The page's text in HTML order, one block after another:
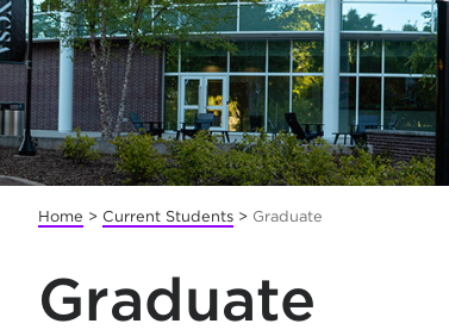
Home > Current Students > Graduate
Graduate